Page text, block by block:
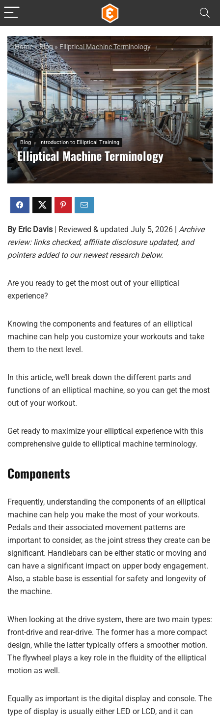
Home»Blog » Elliptical Machine Terminology
Blog Introduction to Elliptical Training
Elliptical Machine Terminology
By Eric Davis | Reviewed & updated July 5, 2026 | Archive
review: links checked, affiliate disclosure updated, and
pointers added to our newest research below.
Are you ready to get the most out of your elliptical
experience?
Knowing the components and features of an elliptical
machine can help you customize your workouts and take
them to the next level.
In this article, we’ll break down the different parts and
functions of an elliptical machine, so you can get the most
out of your workout.
Get ready to maximize your elliptical experience with this
comprehensive guide to elliptical machine terminology.
Components
Frequently, understanding the components of an elliptical
machine can help you make the most of your workouts.
Pedals and their associated movement patterns are
important to consider, as the joint stress they create can be
significant. Handlebars can be either static or moving and
can have a significant impact on upper body engagement.
Also, a stable base is essential for safety and longevity of
the machine.
When looking at the drive system, there are two main types:
front-drive and rear-drive. The former has a more compact
design, while the latter typically offers a smoother motion.
The flywheel plays a key role in the fluidity of the elliptical
motion as well.
Equally as important is the digital display and console. The
type of display is usually either LED or LCD, and it can